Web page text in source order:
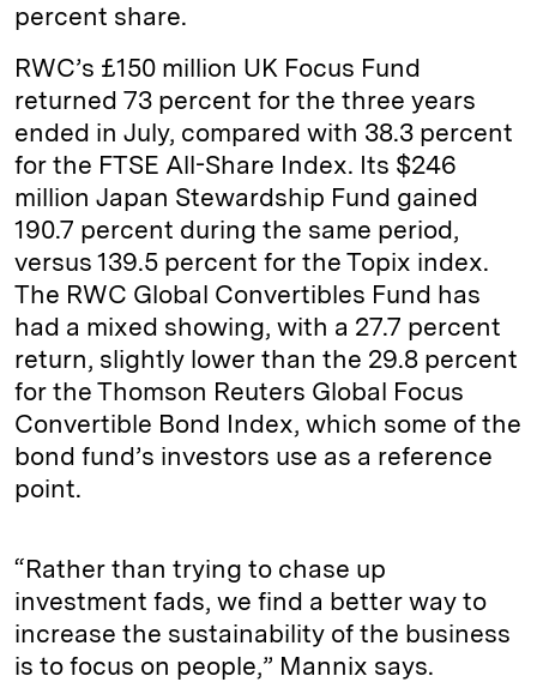
percent share.
RWC’s £150 million UK Focus Fund
returned 73 percent for the three years
ended in July, compared with 38.3 percent
for the FTSE All-Share Index. Its $246
million Japan Stewardship Fund gained
190.7 percent during the same period,
versus 139.5 percent for the Topix index.
The RWC Global Convertibles Fund has
had a mixed showing, with a 27.7 percent
return, slightly lower than the 29.8 percent
for the Thomson Reuters Global Focus
Convertible Bond Index, which some of the
bond fund’s investors use as a reference
point.
“Rather than trying to chase up
investment fads, we find a better way to
increase the sustainability of the business
is to focus on people,” Mannix says.